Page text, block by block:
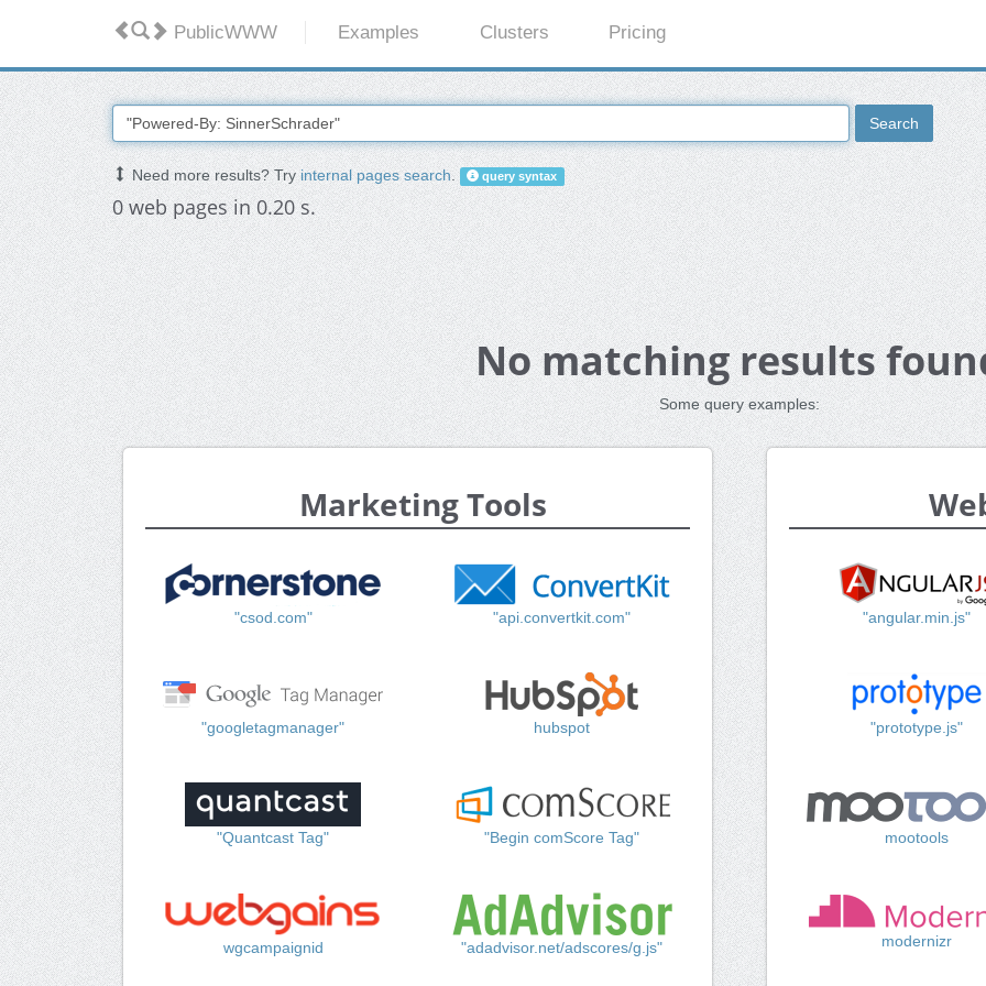
PublicWWW Examples Clusters Pricing
Search
Need more results? Tryinternal pages search. query syntax
0 web pages in 0.20 s.
No matching results
Some query examples:
Marketing Tools
"csod.com" "api.convertkit.com"
"googletagmanager" hubspot
"Quantcast Tag" "Begin comScore Tag"
wgcampaignid "adadvisor.net/adscores/g.js"
"angular.min.js"
"prototype.js"
mootools
modernizr